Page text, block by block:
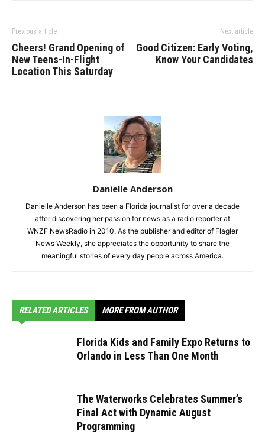
Previous article
Cheers! Grand Opening of
New Teens-In-Flight
Location This Saturday
Next article
Good Citizen: Early Voting,
Know Your Candidates
Danielle Anderson
Danielle Anderson has been a Florida journalist for over a decade
after discovering her passion for news as a radio reporter at
WNZF NewsRadio in 2010. As the publisher and editor of Flagler
News Weekly, she appreciates the opportunity to share the
meaningful stories of every day people across America.
RELATED ARTICLES MORE FROM AUTHOR
Florida Kids and Family Expo Returns to
Orlando in Less Than One Month
The Waterworks Celebrates Summer’s
Final Act with Dynamic August
Programming